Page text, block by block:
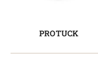
PROTUCK